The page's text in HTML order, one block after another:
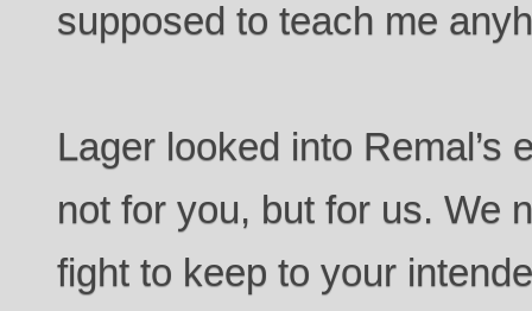
supposed to teach me
Lager looked into Remal’s
not for you, but for us. We
fight to keep to your